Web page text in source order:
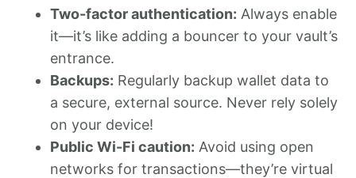
Two-factor authentication: Always enable
it—it’s like adding a bouncer to your vault’s
entrance.
Backups: Regularly backup wallet data to
a secure, external source. Never rely solely
on your device!
Public Wi-Fi caution: Avoid using open
networks for transactions—they’re virtual